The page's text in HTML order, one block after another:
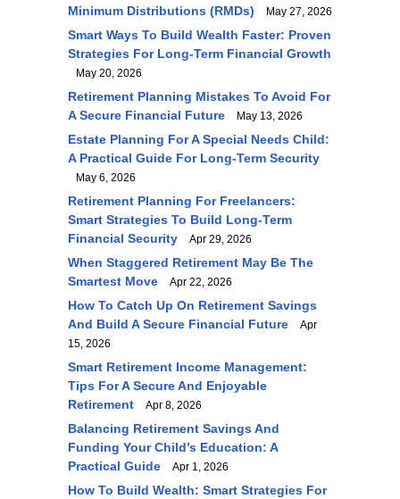
Minimum Distributions (RMDs)
May 27, 2026
Smart Ways To Build Wealth Faster: Proven
Strategies For Long-Term Financial Growth
May 20, 2026
Retirement Planning Mistakes To Avoid For
A Secure Financial Future
May 13, 2026
Estate Planning For A Special Needs Child:
A Practical Guide For Long-Term Security
May 6, 2026
Retirement Planning For Freelancers:
Smart Strategies To Build Long-Term
Financial Security
Apr 29, 2026
When Staggered Retirement May Be The
Smartest Move
Apr 22, 2026
How To Catch Up On Retirement Savings
And Build A Secure Financial Future
Apr
15, 2026
Smart Retirement Income Management:
Tips For A Secure And Enjoyable
Retirement
Apr 8, 2026
Balancing Retirement Savings And
Funding Your Child’s Education: A
Practical Guide
Apr 1, 2026
How To Build Wealth: Smart Strategies For